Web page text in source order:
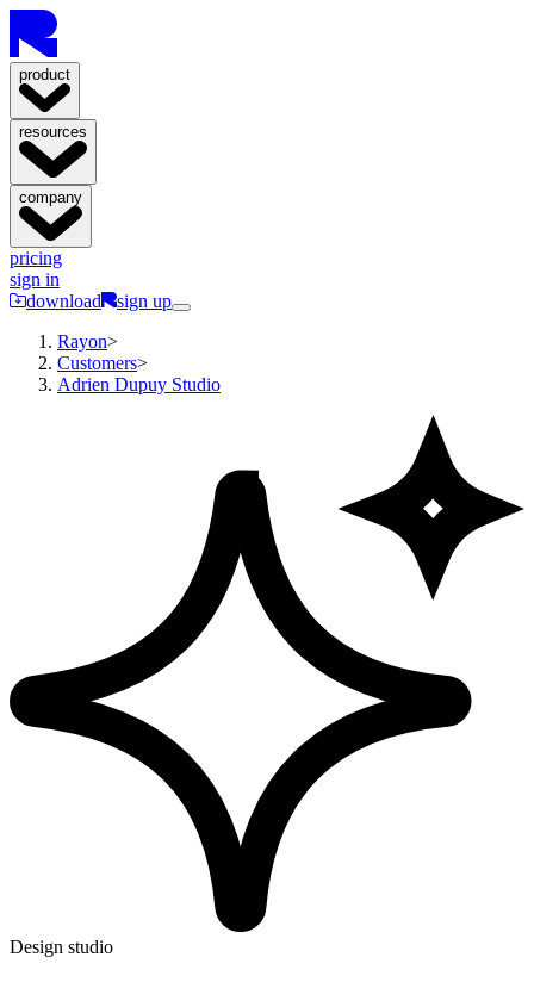
product
resources
company
pricing
sign in
download
sign up
Rayon>
Customers>
Adrien Dupuy Studio
Design studio